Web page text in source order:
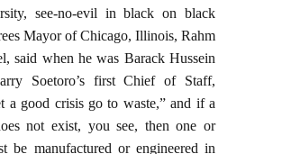
see-no-evil in black on black
Mayor of Chicago, Illinois, Rahm
said when he was Barack Hussein
Soetoro’s first Chief of Staff,
a good crisis go to waste,” and if a
not exist, you see, then one or
be manufactured or engineered in